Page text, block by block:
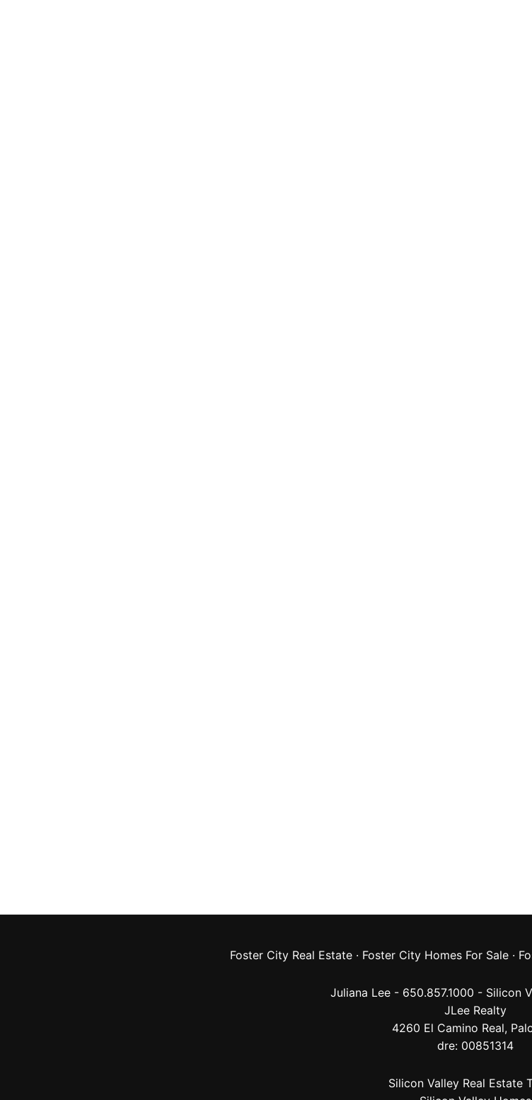
Foster City Real Estate· Foster City Homes For Sale·
Juliana Lee - 650.857.1000 - Silicon
JLee Realty
4260 El Camino Real,
dre: 00851314
Silicon Valley Real Estate